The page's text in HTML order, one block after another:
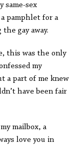
same-sex
pamphlet for a
gay away.
this was the only
my
a part of me knew
have been fair
mailbox, a
love you in